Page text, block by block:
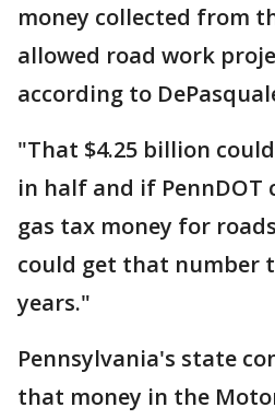
money collected from
allowed road work
according to
"That $4.25 billion
in half and if PennDOT
gas tax money for
could get that number
years."
Pennsylvania's state
that money in the